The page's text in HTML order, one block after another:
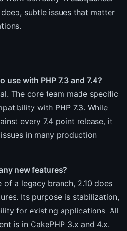
subtle issues that matter
use with PHP 7.3 and 7.4?
The core team made specific
with PHP 7.3. While
every 7.4 point release, it
in many production
new features?
of a legacy branch, 2.10 does
Its purpose is stabilization,
for existing applications. All
is in CakePHP 3.x and 4.x.